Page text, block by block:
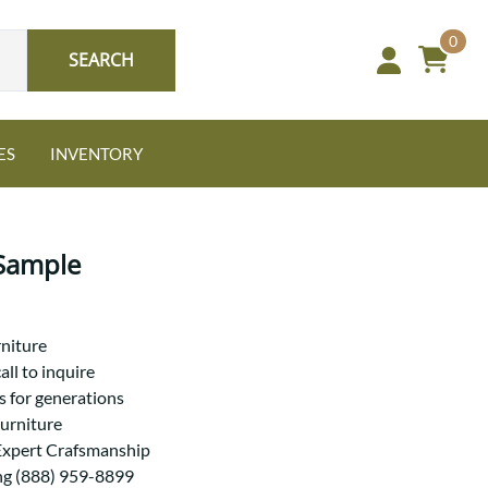
SEARCH
0
NEW: Granger Chest
A bold take on heirloom
tradition.
Guide to Harmony Tables
Find the table that fits your
Signature Bed Sets
INVENTORY
to inquire
for generations
Crafsmanship
(888) 959-8899